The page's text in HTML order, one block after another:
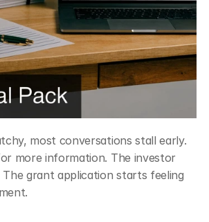
most conversations stall early.
more information. The investor
The grant application starts feeling